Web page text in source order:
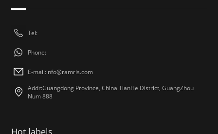
Tel:
Phone:
E-mail:info@ramris.com
Addr:Guangdong Province, China TianHe District, GuangZhou
Num 888
Hot labels